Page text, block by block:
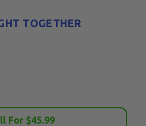
TOGETHER
For $45.99